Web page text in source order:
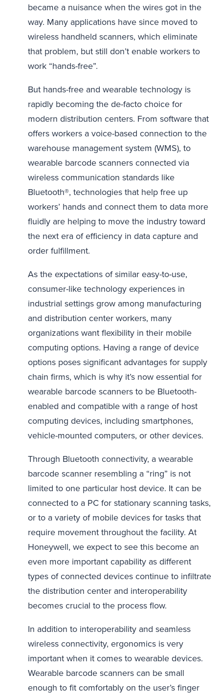
became a nuisance when the wires got in the
way. Many applications have since moved to
wireless handheld scanners, which eliminate
that problem, but still don’t enable workers to
work “hands-free”.
But hands-free and wearable technology is
rapidly becoming the de-facto choice for
modern distribution centers. From software that
offers workers a voice-based connection to the
warehouse management system (WMS), to
wearable barcode scanners connected via
wireless communication standards like
Bluetooth®, technologies that help free up
workers’ hands and connect them to data more
fluidly are helping to move the industry toward
the next era of efficiency in data capture and
order fulfillment.
As the expectations of similar easy-to-use,
consumer-like technology experiences in
industrial settings grow among manufacturing
and distribution center workers, many
organizations want flexibility in their mobile
computing options. Having a range of device
options poses significant advantages for supply
chain firms, which is why it’s now essential for
wearable barcode scanners to be Bluetooth-
enabled and compatible with a range of host
computing devices, including smartphones,
vehicle-mounted computers, or other devices.
Through Bluetooth connectivity, a wearable
barcode scanner resembling a “ring” is not
limited to one particular host device. It can be
connected to a PC for stationary scanning tasks,
or to a variety of mobile devices for tasks that
require movement throughout the facility. At
Honeywell, we expect to see this become an
even more important capability as different
types of connected devices continue to infiltrate
the distribution center and interoperability
becomes crucial to the process flow.
In addition to interoperability and seamless
wireless connectivity, ergonomics is very
important when it comes to wearable devices.
Wearable barcode scanners can be small
enough to fit comfortably on the user’s finger